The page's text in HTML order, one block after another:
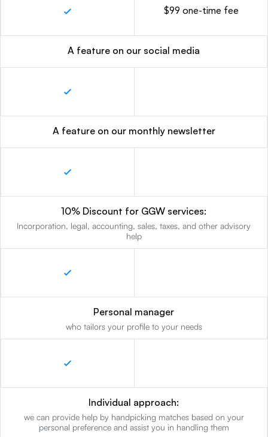
$99 one-time fee
A feature on our social media
A feature on our monthly newsletter
10% Discount for GGW services:
Incorporation, legal, accounting, sales, taxes, and other advisory
help
Personal manager
who tailors your profile to your needs
Individual approach:
we can provide help by handpicking matches based on your
personal preference and assist you in handling them